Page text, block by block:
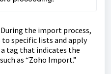
During the import process,
specific lists and apply
tag that indicates the
as “Zoho Import.”